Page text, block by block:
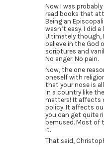
Now I was
read books that
Being an
wasn’t easy. I did
Ultimately though,
believe in the God
scriptures and
No anger. No pain.
Now, the one
oneself with
that your nose is
In a country like
matters! It affects
policy. It affects
you can get quite
bemused. Most of
it.
That said,